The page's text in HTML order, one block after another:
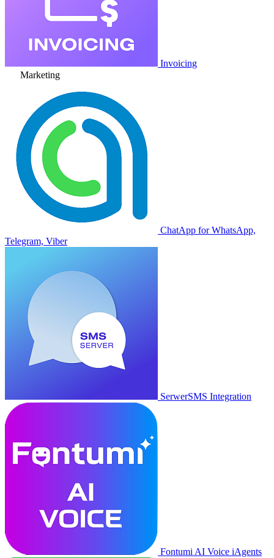
Invoicing
Marketing
ChatApp for WhatsApp,
Telegram, Viber
SerwerSMS Integration
Fontumi AI Voice iAgents